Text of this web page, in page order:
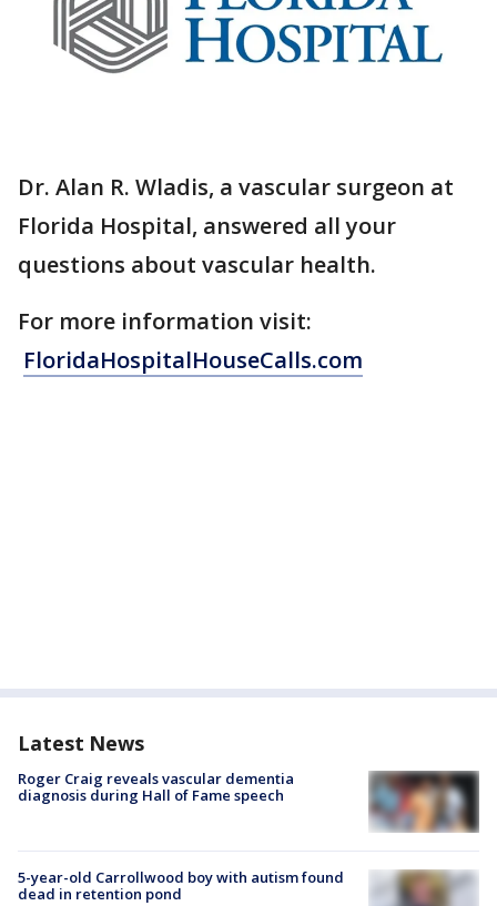
Dr. Alan R. Wladis, a vascular surgeon at
Florida Hospital, answered all your
questions about vascular health.
For more information visit:
FloridaHospitalHouseCalls.com
Latest News
Roger Craig reveals vascular dementia
diagnosis during Hall of Fame speech
5-year-old Carrollwood boy with autism found
dead in retention pond